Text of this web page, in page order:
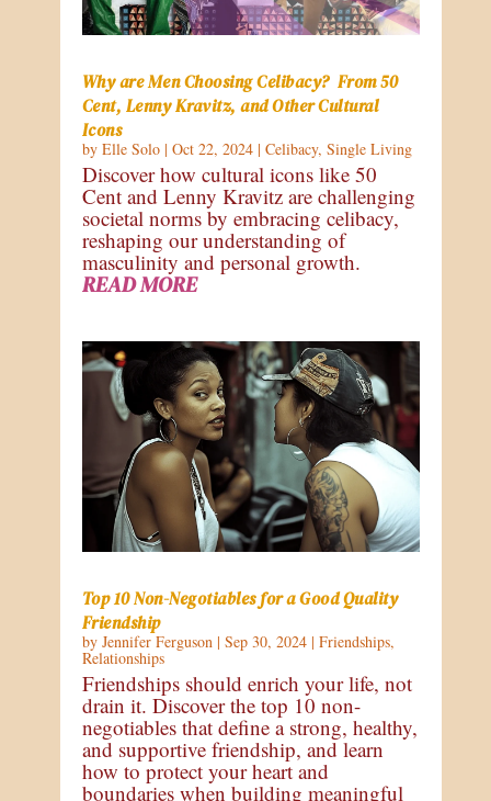
Why are Men Choosing Celibacy? From 50
Cent, Lenny Kravitz, and Other Cultural
Icons
by Elle Solo| Oct 22, 2024| Celibacy, Single Living
Discover how cultural icons like 50
Cent and Lenny Kravitz are challenging
societal norms by embracing celibacy,
reshaping our understanding of
masculinity and personal growth.
READ MORE
Top 10 Non-Negotiables for a Good Quality
Friendship
by Jennifer Ferguson| Sep 30, 2024| Friendships,
Relationships
Friendships should enrich your life, not
drain it. Discover the top 10 non-
negotiables that define a strong, healthy,
and supportive friendship, and learn
how to protect your heart and
boundaries when building meaningful